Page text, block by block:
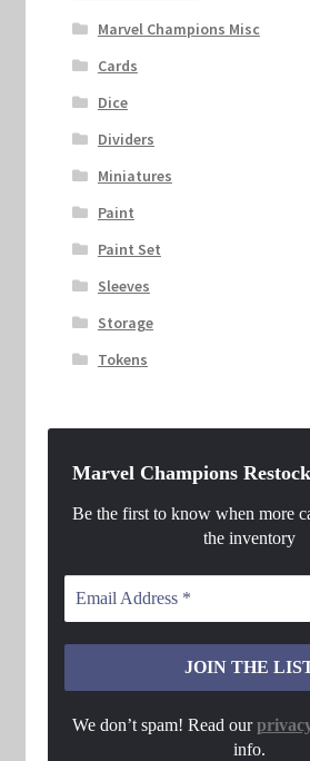
Marvel Champions Misc
Cards
Dice
Dividers
Miniatures
Paint
Paint Set
Sleeves
Storage
Tokens
Marvel Champions
Be the first to know when more
the inventory
We don’t spam! Read our
info.